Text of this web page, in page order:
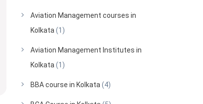
Aviation Management courses in
Kolkata (1)
Aviation Management Institutes in
Kolkata (1)
BBA course in Kolkata (4)